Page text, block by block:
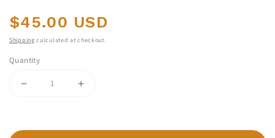
Regular price
$45.00 USD
Shipping calculated at checkout.
Quantity